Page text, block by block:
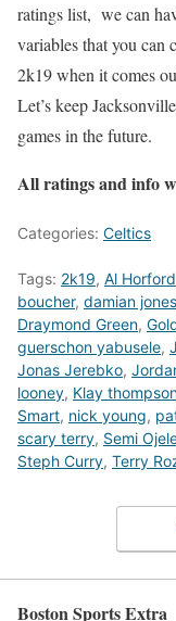
ratings list, we can
variables that you can
2k19 when it comes
Let’s keep
games in the future.
All ratings and info
Categories: Celtics
Tags: 2k19, Al Horford
boucher, damian jones
Draymond Green,
guerschon yabusele,
Jonas Jerebko,
looney, Klay
Smart, nick young,
scary terry, Semi
Steph Curry, Terry
Boston Sports Extra